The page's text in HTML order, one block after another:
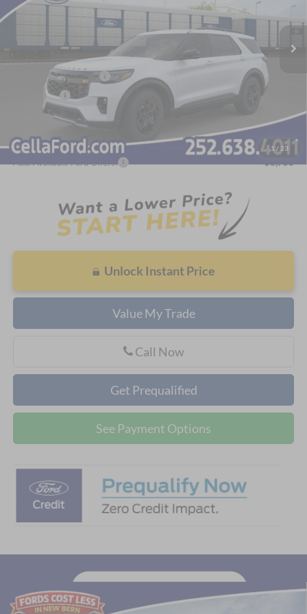
1 / 23
In Stock Int.
$63,805
Internet Price:
$60,637
Retail Customer Cash
-$3,000
Bonus Cash
Admin Fee
$798
Cella Price:
Add. Available Ford Offers: $3,750
Unlock Instant Price
Value My Trade
Call Now
Get Prequalified
See Payment Options
2026Ford Explorer Tremor®
$56,727
Compare Vehicle